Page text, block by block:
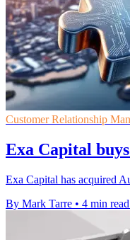
Customer Relationship
Exa Capital
Exa Capital has acquired
By Mark Tarre • 4 min read